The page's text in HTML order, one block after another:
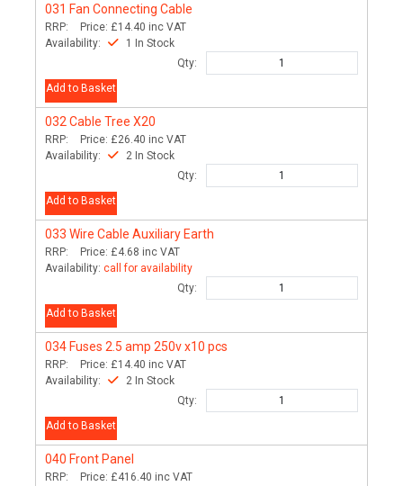
031 Fan Connecting Cable
RRP: Price: £14.40 inc VAT
Availability:
1 In Stock
Qty:
Add to Basket
032Cable Tree X20
RRP: Price: £26.40 inc VAT
Availability:
2 In Stock
Qty:
Add to Basket
033 Wire Cable Auxiliary Earth
RRP: Price: £4.68 inc VAT
Availability: call for availability
Qty:
Add to Basket
034 Fuses 2.5 amp 250v x10 pcs
RRP: Price: £14.40 inc VAT
Availability:
2 In Stock
Qty:
Add to Basket
040 Front Panel
RRP: Price: £416.40 inc VAT